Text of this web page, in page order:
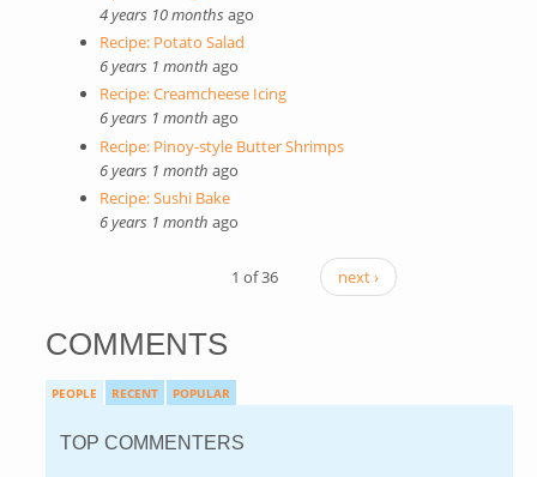
4 years 10 months ago
Recipe: Potato Salad
6 years 1 month ago
Recipe: Creamcheese Icing
6 years 1 month ago
Recipe: Pinoy-style Butter Shrimps
6 years 1 month ago
Recipe: Sushi Bake
6 years 1 month ago
1 of 36 next ›
COMMENTS
PEOPLE RECENT POPULAR
TOP COMMENTERS